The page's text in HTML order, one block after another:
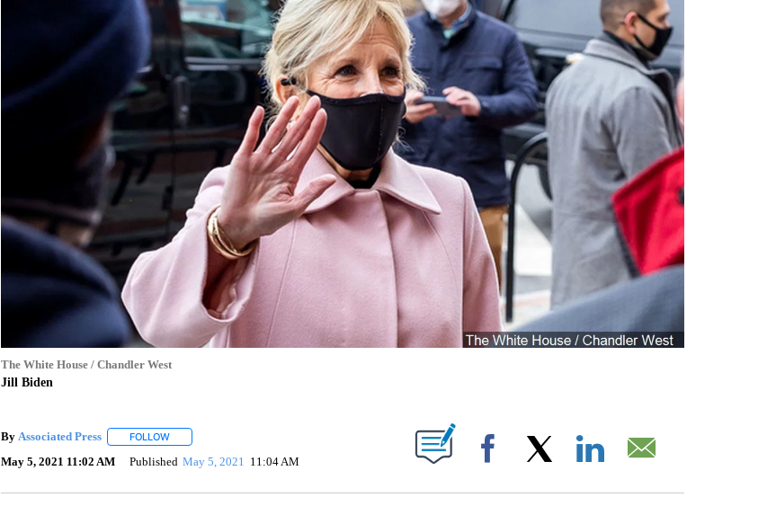
The White House / Chandler West
Jill Biden
By Associated Press FOLLOWFOLLOW "" TO RECEIVE NOTIFICATIONS ABOUT NEW PAGES ON "".
May 5, 2021 11:02 AM Published May 5, 2021 11:04 AM Facebook